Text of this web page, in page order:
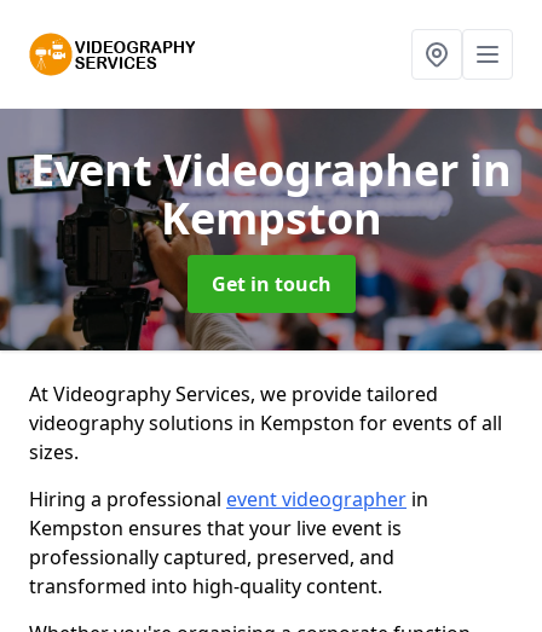
Event Videographer in
Kempston
Get in touch
At Videography Services, we provide tailored
videography solutions in Kempston for events of all
sizes.
Hiring a professional event videographer in
Kempston ensures that your live event is
professionally captured, preserved, and
transformed into high-quality content.